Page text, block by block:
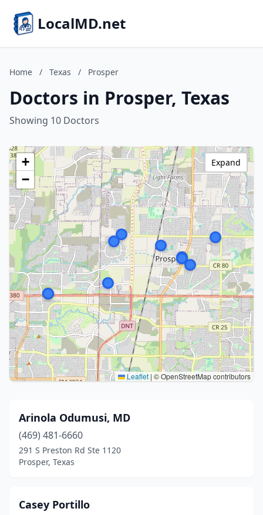
LocalMD.net
Home / Texas / Prosper
Doctors in Prosper, Texas
Showing 10 Doctors
+
−
Leaflet | © OpenStreetMap contributors
Expand
Arinola Odumusi, MD
(469) 481-6660
291 S Preston Rd Ste 1120
Prosper, Texas
Casey Portillo